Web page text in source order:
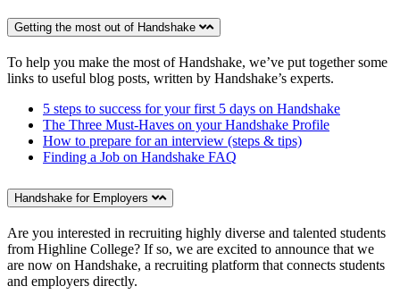
Getting the most out of Handshake
To help you make the most of Handshake, we’ve put together some
links to useful blog posts, written by Handshake’s experts.
5 steps to success for your first 5 days on Handshake
The Three Must-Haves on your Handshake Profile
How to prepare for an interview (steps & tips)
Finding a Job on Handshake FAQ
Handshake for Employers
Are you interested in recruiting highly diverse and talented students
from Highline College? If so, we are excited to announce that we
are now on Handshake, a recruiting platform that connects students
and employers directly.